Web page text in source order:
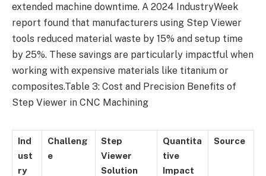
extended machine downtime. A 2024 IndustryWeek
report found that manufacturers using Step Viewer
tools reduced material waste by 15% and setup time
by 25%. These savings are particularly impactful when
working with expensive materials like titanium or
composites.Table 3: Cost and Precision Benefits of
Step Viewer in CNC Machining
Ind
ust
ry
Challeng
e
Step
Viewer
Solution
Quantita
tive
Impact
Source